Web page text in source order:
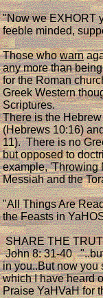
"Now we EXHORT
feeble minded,
Those whowarn
any more than
for the Roman
Greek Western
Scriptures.
There is the
(Hebrews 10:16)
11). There is no
but opposed to
example, 'Throwing
Messiah and the
"All Things Are
the Feasts in
SHARE THE
John 8: 31-40
in you..But now you
which I have heard
Praise YaHVaH for